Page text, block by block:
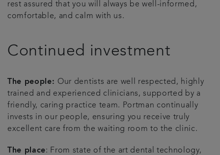
rest assured that you will always be well-informed,
comfortable, and calm with us.
Continued investment
The people: Our dentists are well respected, highly
trained and experienced clinicians, supported by a
friendly, caring practice team. Portman continually
invests in our people, ensuring you receive truly
excellent care from the waiting room to the clinic.
The place: From state of the art dental technology,